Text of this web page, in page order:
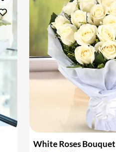
White Roses Bouquet